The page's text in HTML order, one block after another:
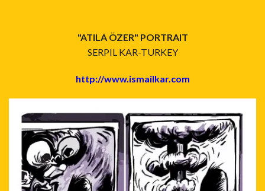
"ATILA ÖZER" PORTRAIT
SERPIL KAR-TURKEY
http://www.ismailkar.com